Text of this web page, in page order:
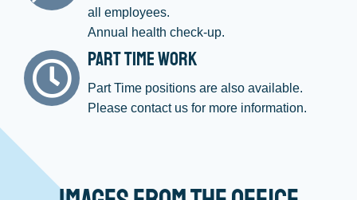
all employees.
Annual health check-up.
Part Time Work
Part Time positions are also available.
Please contact us for more information.